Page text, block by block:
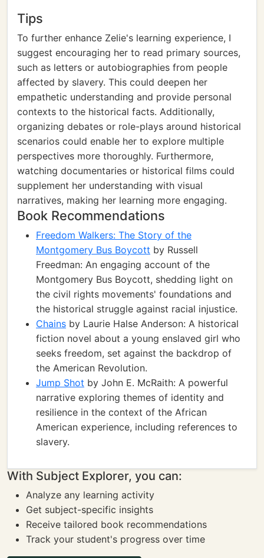
Tips
To further enhance Zelie's learning experience, I
suggest encouraging her to read primary sources,
such as letters or autobiographies from people
affected by slavery. This could deepen her
empathetic understanding and provide personal
contexts to the historical facts. Additionally,
organizing debates or role-plays around historical
scenarios could enable her to explore multiple
perspectives more thoroughly. Furthermore,
watching documentaries or historical films could
supplement her understanding with visual
narratives, making her learning more engaging.
Book Recommendations
Freedom Walkers: The Story of the
Montgomery Bus Boycott by Russell
Freedman: An engaging account of the
Montgomery Bus Boycott, shedding light on
the civil rights movements' foundations and
the historical struggle against racial injustice.
Chains by Laurie Halse Anderson: A historical
fiction novel about a young enslaved girl who
seeks freedom, set against the backdrop of
the American Revolution.
Jump Shot by John E. McRaith: A powerful
narrative exploring themes of identity and
resilience in the context of the African
American experience, including references to
slavery.
With Subject Explorer, you can:
Analyze any learning activity
Get subject-specific insights
Receive tailored book recommendations
Track your student's progress over time